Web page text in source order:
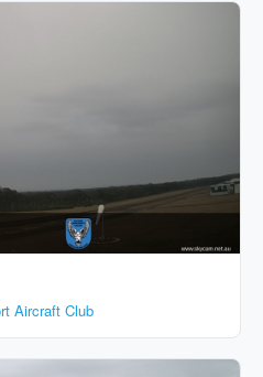
Aircraft Club